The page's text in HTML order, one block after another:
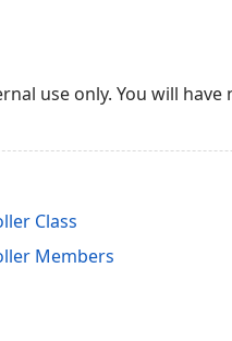
use only. You will
Class
Members